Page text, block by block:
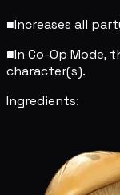
■Increases all
■In Co-Op Mode,
character(s).
Ingredients: